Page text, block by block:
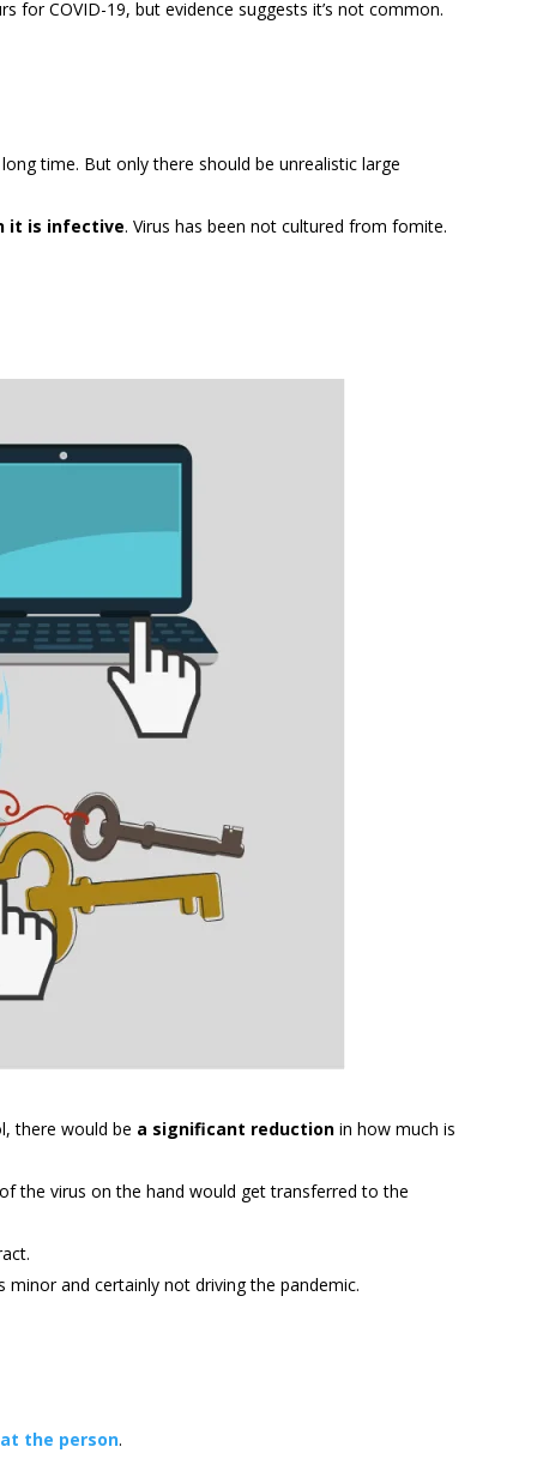
for COVID-19, but evidence suggests it’s not common.
time. But only there should be unrealistic large
it is infective. Virus has been not cultured from fomite.
there would be a significant reduction in how much is
the virus on the hand would get transferred to the
minor and certainly not driving the pandemic.
the person.